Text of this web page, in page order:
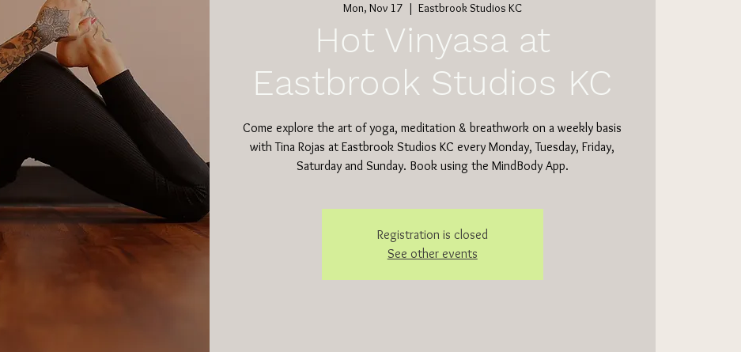
Mon, Nov 17
  |
Eastbrook Studios KC
Hot Vinyasa at
Eastbrook Studios KC
Come explore the art of yoga, meditation & breathwork on a weekly basis
with Tina Rojas at Eastbrook Studios KC every Monday, Tuesday, Friday,
Saturday and Sunday. Book using the MindBody App.
Registration is closed
See other events